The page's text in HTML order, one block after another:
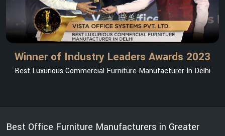
Winner of Industry Leaders Awards 2023
Best Luxurious Commercial Furniture Manufacturer In Delhi
Best Office Furniture Manufacturers in Greater